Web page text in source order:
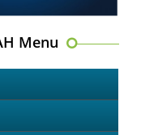
Menu